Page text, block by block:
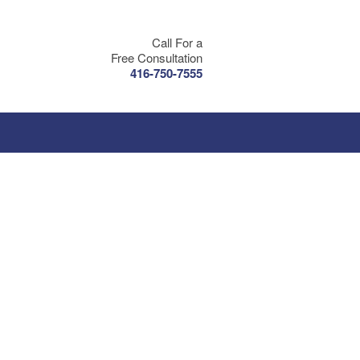
Call For a
Free Consultation
416-750-7555